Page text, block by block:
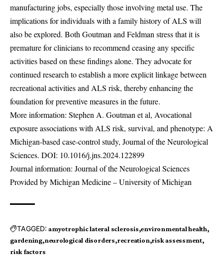
manufacturing jobs, especially those involving metal use. The
implications for individuals with a family history of ALS will
also be explored. Both Goutman and Feldman stress that it is
premature for clinicians to recommend ceasing any specific
activities based on these findings alone. They advocate for
continued research to establish a more explicit linkage between
recreational activities and ALS risk, thereby enhancing the
foundation for preventive measures in the future.
More information: Stephen A. Goutman et al, Avocational
exposure associations with ALS risk, survival, and phenotype: A
Michigan-based case-control study, Journal of the Neurological
Sciences. DOI: 10.1016/j.jns.2024.122899
Journal information: Journal of the Neurological Sciences
Provided by Michigan Medicine – University of Michigan
TAGGED: amyotrophic lateral sclerosis environmental health
gardening neurological disorders recreation risk assessment
risk factors